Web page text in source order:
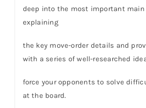
deep into the most important main
explaining
the key move-order details and
with a series of well-researched
force your opponents to solve
at the board.